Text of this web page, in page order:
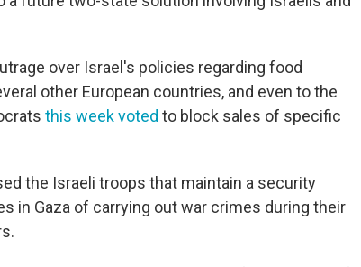
over Israel's policies regarding food
other European countries, and even to the
this week voted to block sales of specific
the Israeli troops that maintain a security
in Gaza of carrying out war crimes during their